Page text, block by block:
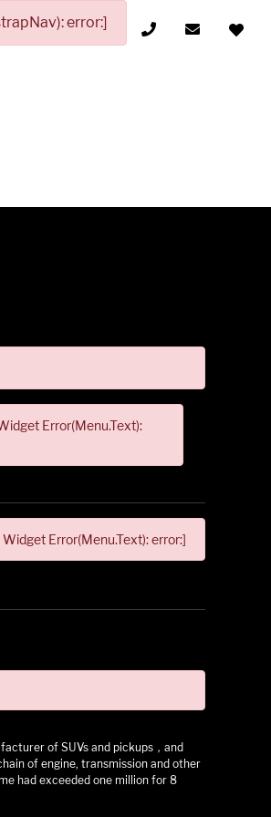
error:]
Error(Menu.Text):
Error(Menu.Text): error:]
of SUVs and pickups，and
of engine, transmission and other
had exceeded one million for 8